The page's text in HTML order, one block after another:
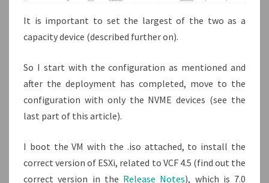
It is important to set the largest of the two as a
capacity device (described further on).
So I start with the configuration as mentioned and
after the deployment has completed, move to the
configuration with only the NVME devices (see the
last part of this article).
I boot the VM with the .iso attached, to install the
correct version of ESXi, related to VCF 4.5 (find out the
correct version in the Release Notes), which is 7.0